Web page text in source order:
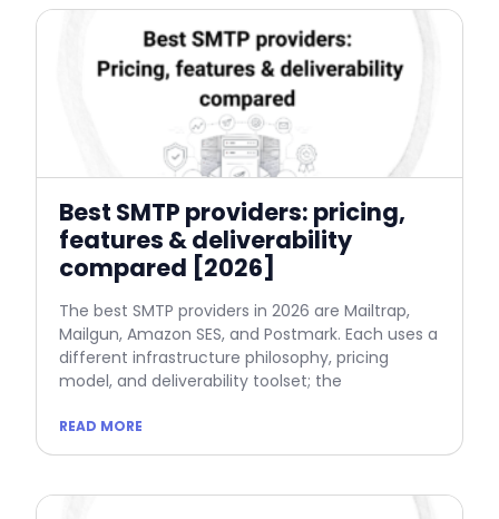
Best SMTP providers: pricing,
features & deliverability
compared [2026]
The best SMTP providers in 2026 are Mailtrap,
Mailgun, Amazon SES, and Postmark. Each uses a
different infrastructure philosophy, pricing
model, and deliverability toolset; the
READ MORE